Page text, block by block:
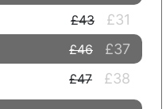
£43 £31
£46 £37
£47 £38